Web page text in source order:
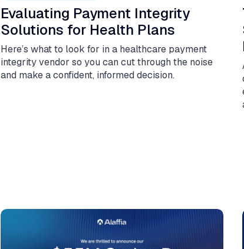
Evaluating Payment Integrity
Solutions for Health Plans
Here’s what to look for in a healthcare payment
integrity vendor so you can cut through the noise
and make a confident, informed decision.